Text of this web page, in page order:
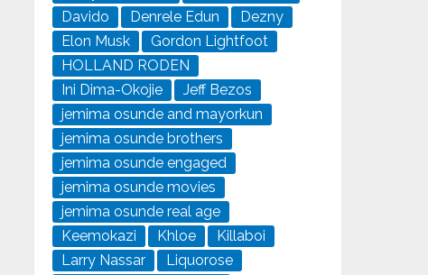
Davido
Denrele Edun
Dezny
Elon Musk
Gordon Lightfoot
HOLLAND RODEN
Ini Dima-Okojie
Jeff Bezos
jemima osunde and mayorkun
jemima osunde brothers
jemima osunde engaged
jemima osunde movies
jemima osunde real age
Keemokazi
Khloe
Killaboi
Larry Nassar
Liquorose